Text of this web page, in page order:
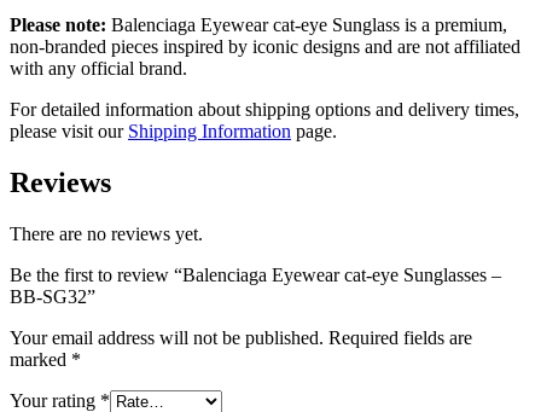
Please note: Balenciaga Eyewear cat-eye Sunglass is a premium,
non-branded pieces inspired by iconic designs and are not affiliated
with any official brand.
For detailed information about shipping options and delivery times,
please visit our Shipping Information page.
Reviews
There are no reviews yet.
Be the first to review “Balenciaga Eyewear cat-eye Sunglasses –
BB-SG32”
Your email address will not be published. Required fields are
marked *
Your rating *